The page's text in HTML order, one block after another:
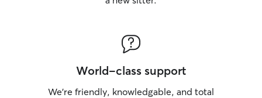
World-class support
We’re friendly, knowledgable, and total